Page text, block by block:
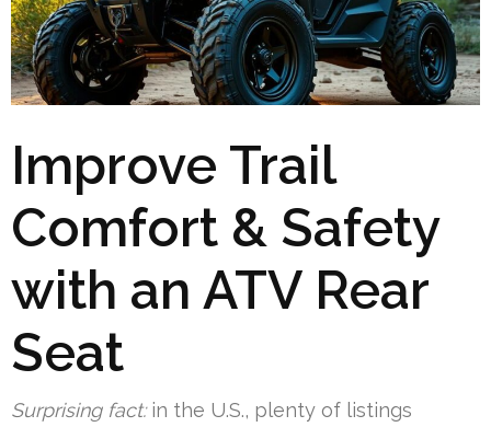
Improve Trail
Comfort & Safety
with an ATV Rear
Seat
Surprising fact:in the U.S., plenty of listings